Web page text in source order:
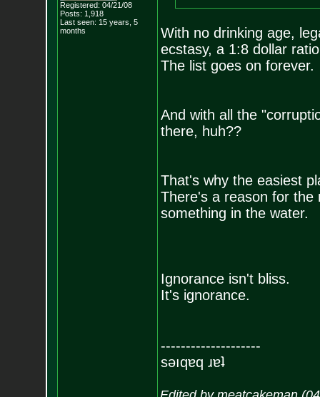
Registered: 04/21/08
Posts: 1,918
Last seen: 15 years, 5
months
With no drinking age,
ecstasy, a 1:8 dollar
The list goes on forever.
And with all the
there, huh??
That's why the easiest
There's a reason for the
something in the water.
Ignorance isn't bliss.
It's ignorance.
--------------------
sǝıqɐq ɹɐʇ